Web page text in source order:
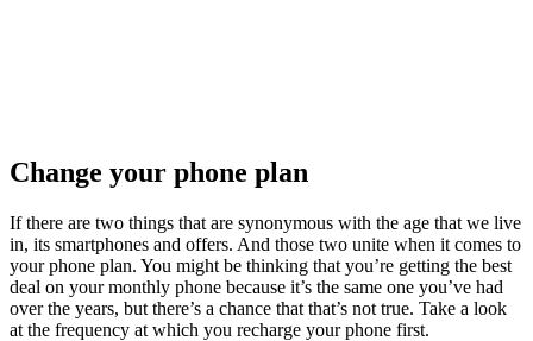
Change your phone plan
If there are two things that are synonymous with the age that we live
in, its smartphones and offers. And those two unite when it comes to
your phone plan. You might be thinking that you’re getting the best
deal on your monthly phone because it’s the same one you’ve had
over the years, but there’s a chance that that’s not true. Take a look
at the frequency at which you recharge your phone first.